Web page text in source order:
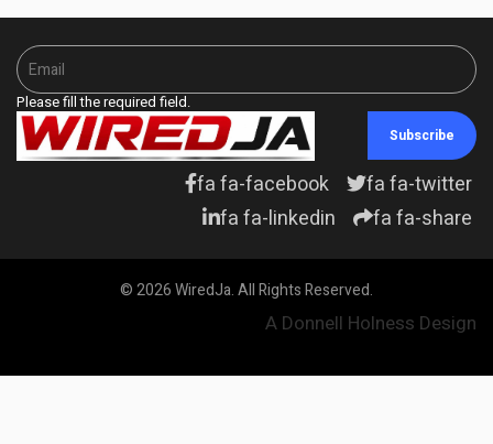
Please fill the required field.
Subscribe
fa fa-facebook
fa fa-twitter
fa fa-linkedin
fa fa-share
© 2026 WiredJa. All Rights Reserved.
A Donnell Holness Design